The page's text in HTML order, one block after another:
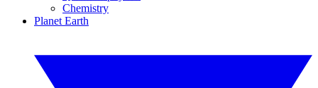
Chemistry
Planet Earth